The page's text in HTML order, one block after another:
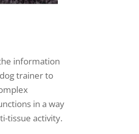
information
trainer to
in a way
tissue activity.